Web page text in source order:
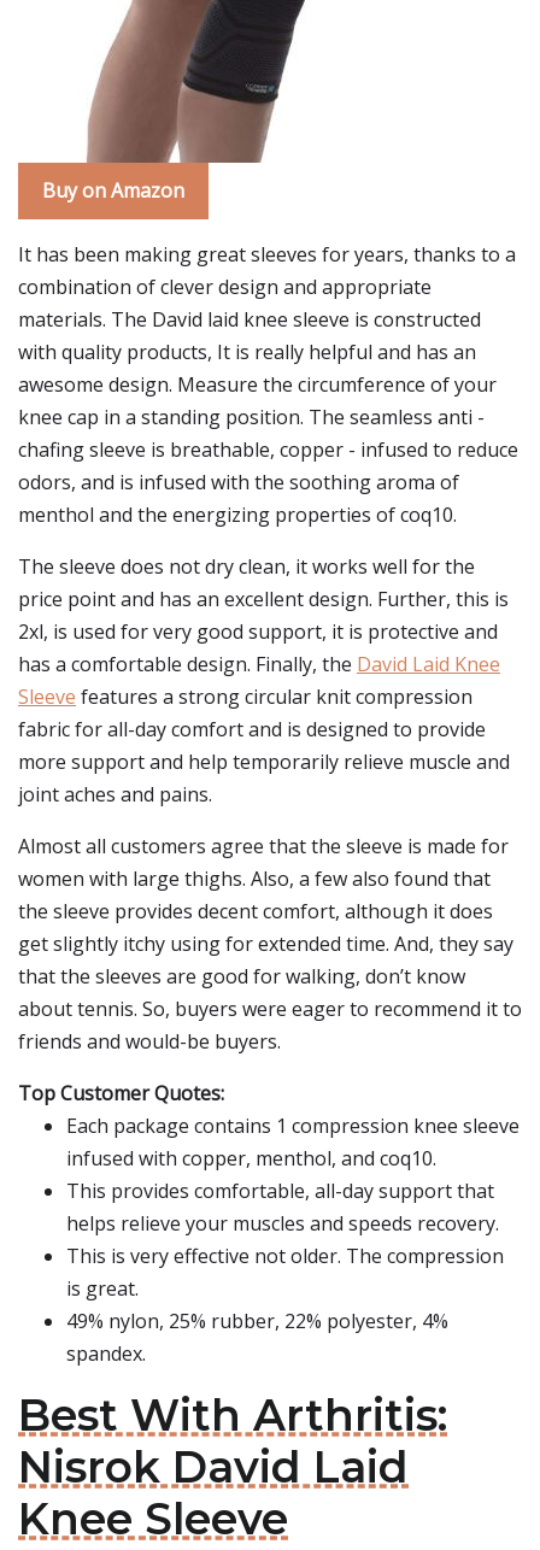
Buy on Amazon
It has been making great sleeves for years, thanks to a
combination of clever design and appropriate
materials. The David laid knee sleeve is constructed
with quality products, It is really helpful and has an
awesome design. Measure the circumference of your
knee cap in a standing position. The seamless anti -
chafing sleeve is breathable, copper - infused to reduce
odors, and is infused with the soothing aroma of
menthol and the energizing properties of coq10.
The sleeve does not dry clean, it works well for the
price point and has an excellent design. Further, this is
2xl, is used for very good support, it is protective and
has a comfortable design. Finally, the David Laid Knee
Sleeve features a strong circular knit compression
fabric for all-day comfort and is designed to provide
more support and help temporarily relieve muscle and
joint aches and pains.
Almost all customers agree that the sleeve is made for
women with large thighs. Also, a few also found that
the sleeve provides decent comfort, although it does
get slightly itchy using for extended time. And, they say
that the sleeves are good for walking, don’t know
about tennis. So, buyers were eager to recommend it to
friends and would-be buyers.
Top Customer Quotes:
Each package contains 1 compression knee sleeve
infused with copper, menthol, and coq10.
This provides comfortable, all-day support that
helps relieve your muscles and speeds recovery.
This is very effective not older. The compression
is great.
49% nylon, 25% rubber, 22% polyester, 4%
spandex.
Best With Arthritis:
Nisrok David Laid
Knee Sleeve